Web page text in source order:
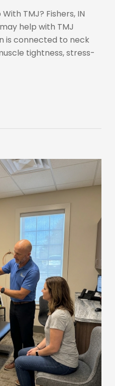
TMJ? Fishers, IN
help with TMJ
is connected to neck
tightness, stress-